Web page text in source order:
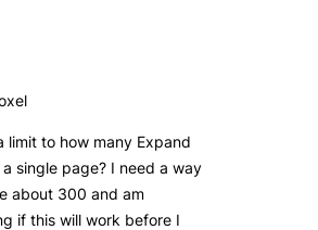
limit to how many Expand
single page? I need a way
about 300 and am
if this will work before I